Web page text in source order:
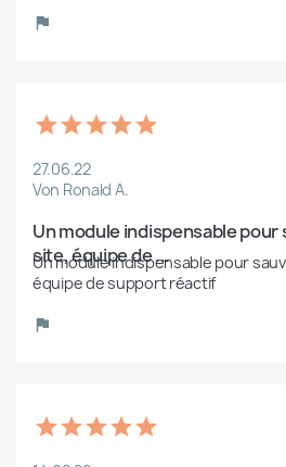
27.06.22
Von Ronald A.
Un module indispensable
site, équipe de ...
Un module indispensable pour
équipe de support réactif